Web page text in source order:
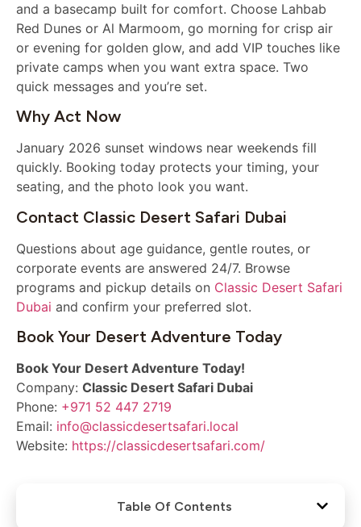
and a basecamp built for comfort. Choose Lahbab
Red Dunes or Al Marmoom, go morning for crisp air
or evening for golden glow, and add VIP touches like
private camps when you want extra space. Two
quick messages and you’re set.
Why Act Now
January 2026 sunset windows near weekends fill
quickly. Booking today protects your timing, your
seating, and the photo look you want.
Contact Classic Desert Safari Dubai
Questions about age guidance, gentle routes, or
corporate events are answered 24/7. Browse
programs and pickup details on Classic Desert Safari
Dubai and confirm your preferred slot.
Book Your Desert Adventure Today
Book Your Desert Adventure Today!
Company: Classic Desert Safari Dubai
Phone: +971 52 447 2719
Email: info@classicdesertsafari.local
Website: https://classicdesertsafari.com/
Table Of Contents